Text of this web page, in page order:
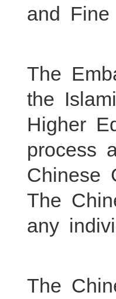
and
The
the
Higher
process
Chinese
The
any
The